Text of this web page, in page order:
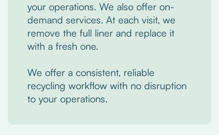
your operations. We also offer on-
demand services. At each visit, we
remove the full liner and replace it
with a fresh one.
We offer a consistent, reliable
recycling workflow with no disruption
to your operations.